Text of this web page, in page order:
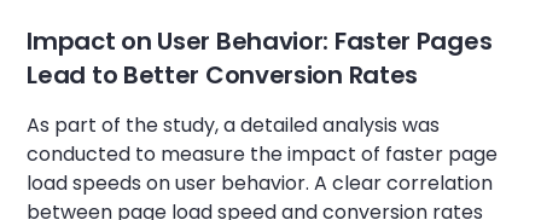
Impact on User Behavior: Faster Pages
Lead to Better Conversion Rates
As part of the study, a detailed analysis was
conducted to measure the impact of faster page
load speeds on user behavior. A clear correlation
between page load speed and conversion rates